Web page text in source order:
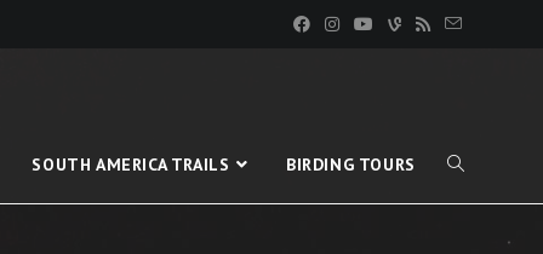
SOUTH AMERICA TRAILS BIRDING TOURS